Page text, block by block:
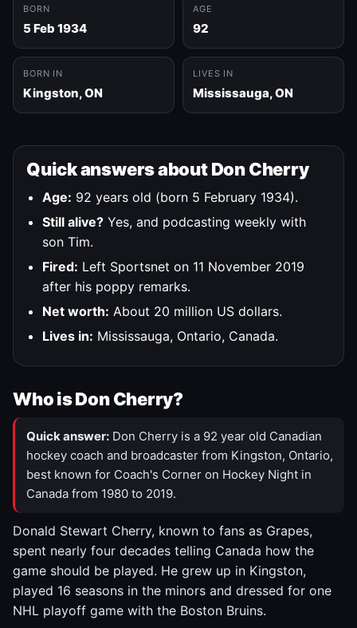
BORN
5 Feb 1934
AGE
92
BORN IN
Kingston, ON
LIVES IN
Mississauga, ON
Quick answers about Don Cherry
Age: 92 years old (born 5 February 1934).
Still alive? Yes, and podcasting weekly with
son Tim.
Fired: Left Sportsnet on 11 November 2019
after his poppy remarks.
Net worth: About 20 million US dollars.
Lives in: Mississauga, Ontario, Canada.
Who is Don Cherry?
Quick answer: Don Cherry is a 92 year old Canadian
hockey coach and broadcaster from Kingston, Ontario,
best known for Coach's Corner on Hockey Night in
Canada from 1980 to 2019.
Donald Stewart Cherry, known to fans as Grapes,
spent nearly four decades telling Canada how the
game should be played. He grew up in Kingston,
played 16 seasons in the minors and dressed for one
NHL playoff game with the Boston Bruins.